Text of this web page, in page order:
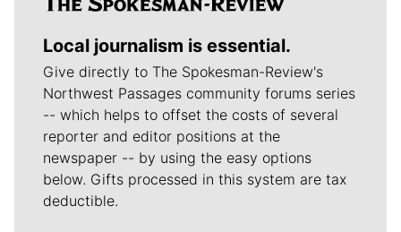
Local journalism is essential.
Give directly to The Spokesman-Review's
Northwest Passages community forums series
-- which helps to offset the costs of several
reporter and editor positions at the
newspaper -- by using the easy options
below. Gifts processed in this system are tax
deductible.